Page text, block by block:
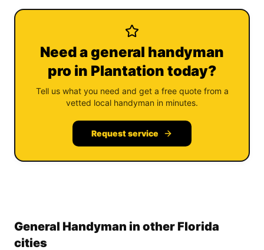
Need a general handyman
pro in Plantation today?
Tell us what you need and get a free quote from a
vetted local handyman in minutes.
Request service
General Handyman in other Florida
cities